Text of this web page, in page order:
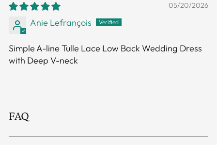
05/20/2026
Anie Lefrançois
Simple A-line Tulle Lace Low Back Wedding Dress
with Deep V-neck
FAQ